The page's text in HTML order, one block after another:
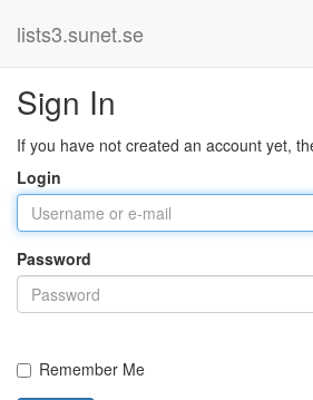
lists3.sunet.se
Sign In
If you have not created an account yet,
Login
Password
Remember Me